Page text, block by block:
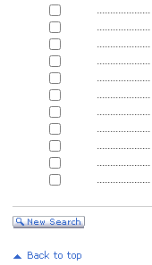
....................
....................
....................
....................
....................
....................
....................
....................
....................
....................
....................